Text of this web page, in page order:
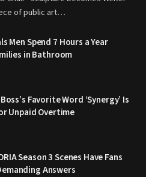
of public art…
Men Spend 7 Hours a Year
in Bathroom
Favorite Word ‘Synergy’ Is
Unpaid Overtime
Season 3 Scenes Have Fans
Answers